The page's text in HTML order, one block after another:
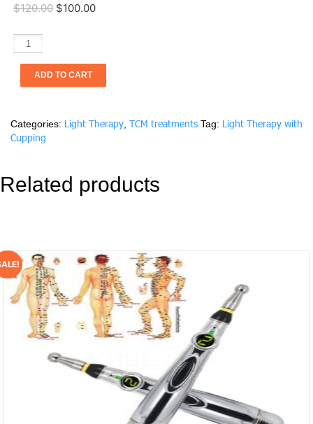
$120.00 $100.00
Light
Therapy
with
quantity
ADD TO CART
Categories: Light Therapy TCM treatments Tag: Light Therapy with
Cupping
Related products